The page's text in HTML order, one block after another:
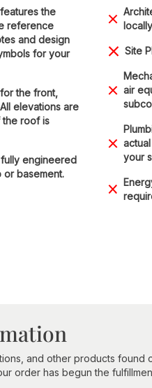
the
reference
and design
for your
the front,
elevations are
the roof is
fully engineered
basement.
Site
air
your
and other products found
order has begun the